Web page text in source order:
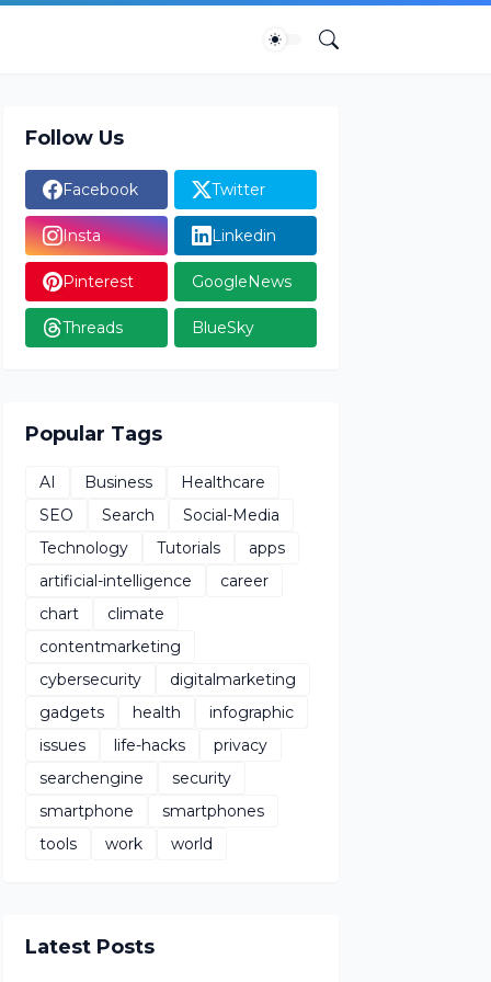
Follow Us
Facebook Twitter
Insta Linkedin
Pinterest GoogleNews
Threads BlueSky
Popular Tags
AI Business
Healthcare
SEO
Search
Social-Media
Technology
Tutorials
apps
artificial-intelligence
career
chart
climate
contentmarketing
cybersecurity
digitalmarketing
gadgets
health
infographic
issues
life-hacks
privacy
searchengine
security
smartphone
smartphones
tools
work world
Latest Posts